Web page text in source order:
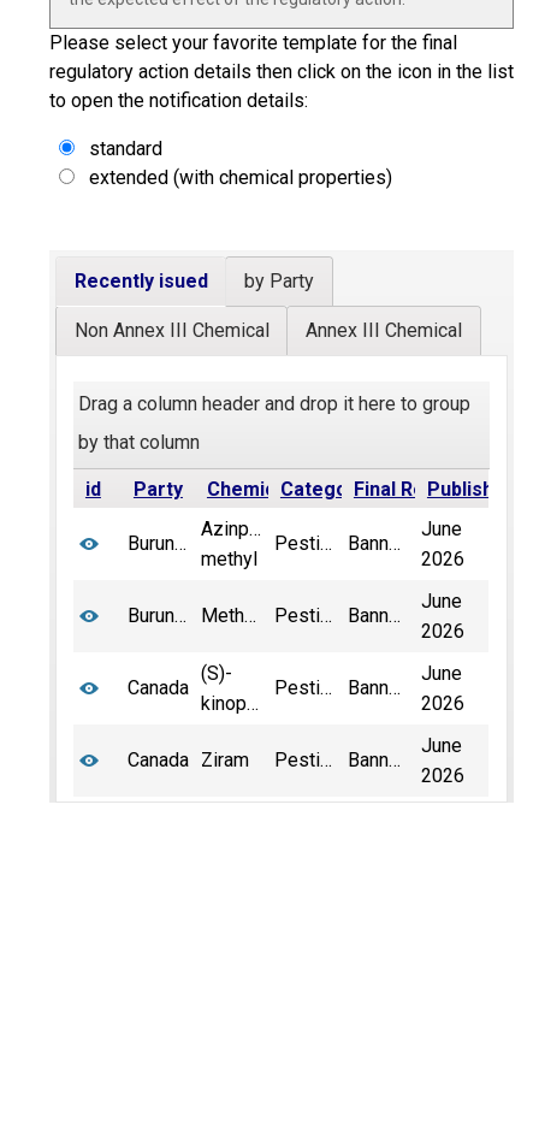
Please select your favorite template for the final
regulatory action details then click on the icon in the list
to open the notification details:
standard
extended (with chemical properties)
Recently isued by Party
Non Annex III Chemical Annex III Chemical
Drag a column header and drop it here to group
by that column
id Party ChemicalCategoryFinal Regulatory
Published
Burundi
Azinphos-
methyl
Pesticide Banned
June
2026
Burundi Methamidophos Pesticide Banned
June
2026
Canada
(S)-
kinoprene
Pesticide Banned
June
2026
Canada Ziram Pesticide Banned
June
2026